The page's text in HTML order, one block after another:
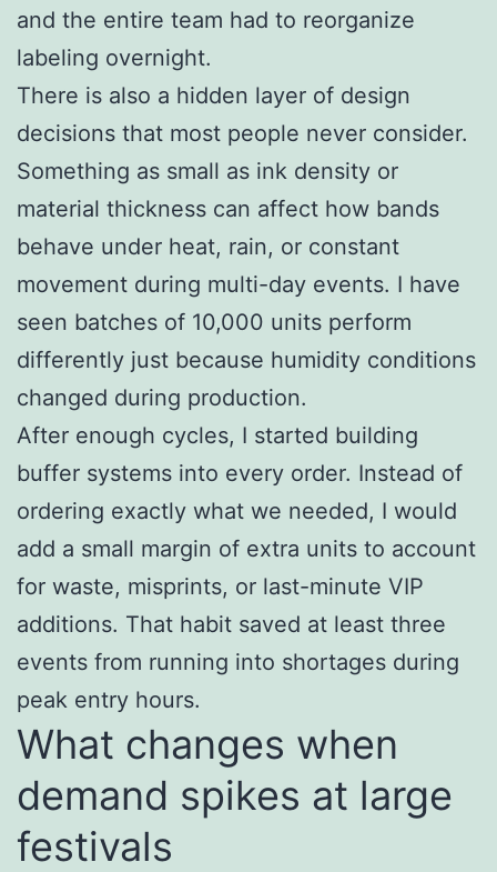
and the entire team had to reorganize
labeling overnight.
There is also a hidden layer of design
decisions that most people never consider.
Something as small as ink density or
material thickness can affect how bands
behave under heat, rain, or constant
movement during multi-day events. I have
seen batches of 10,000 units perform
differently just because humidity conditions
changed during production.
After enough cycles, I started building
buffer systems into every order. Instead of
ordering exactly what we needed, I would
add a small margin of extra units to account
for waste, misprints, or last-minute VIP
additions. That habit saved at least three
events from running into shortages during
peak entry hours.
What changes when
demand spikes at large
festivals